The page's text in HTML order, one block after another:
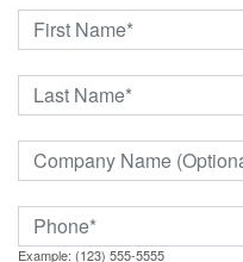
Example: (123) 555-5555